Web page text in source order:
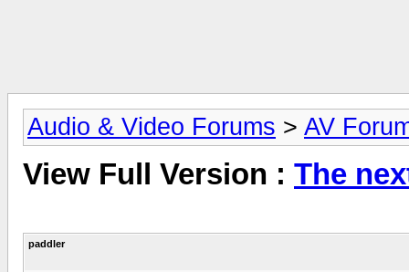
Audio & Video Forums > AV
View Full Version : The
paddler